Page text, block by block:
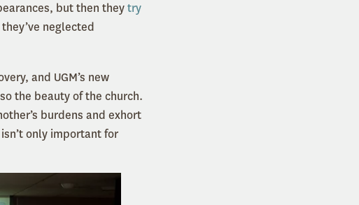
but then theytry
neglected
and UGM’s new
the beauty of the church.
burdens and exhort
only important for